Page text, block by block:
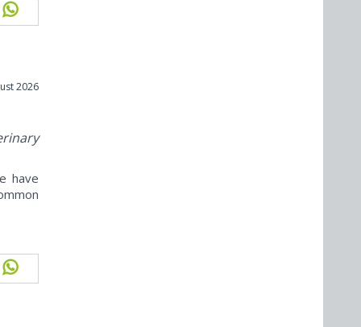
2026
have